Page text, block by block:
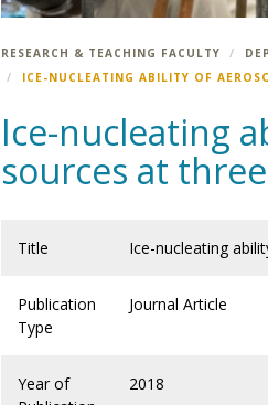
RESEARCH & TEACHING FACULTY
ICE-NUCLEATING ABILITY OF
Ice-nucleating
sources at
Title Ice-nucleating
Publication
Type
Journal Article
Year of
2018